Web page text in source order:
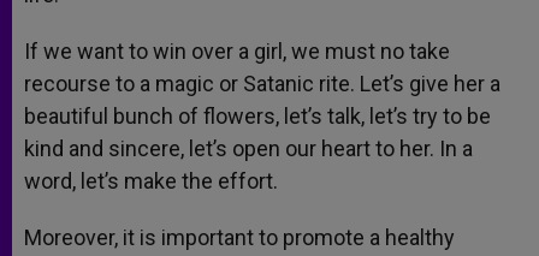
If we want to win over a girl, we must no take
recourse to a magic or Satanic rite. Let’s give her a
beautiful bunch of flowers, let’s talk, let’s try to be
kind and sincere, let’s open our heart to her. In a
word, let’s make the effort.
Moreover, it is important to promote a healthy